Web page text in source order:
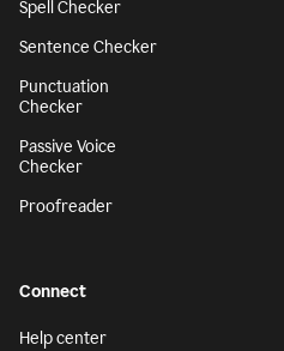
Spell Checker
Sentence Checker
Punctuation
Checker
Passive Voice
Checker
Proofreader
Connect
Help center